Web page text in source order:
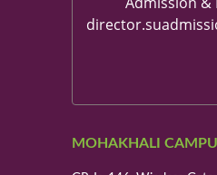
MOHAKHALI